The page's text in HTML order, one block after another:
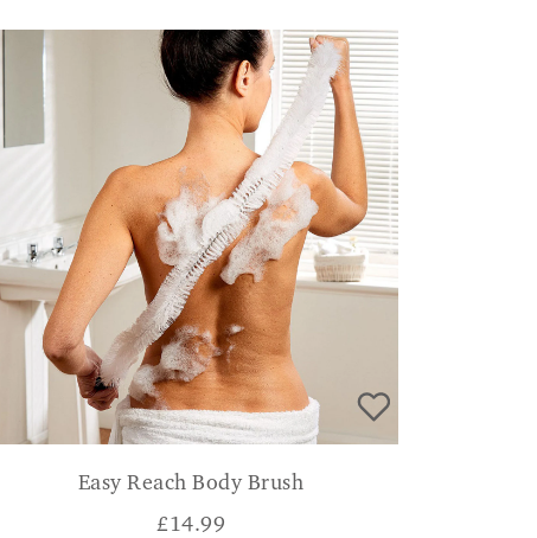
Easy Reach Body Brush
£14.99